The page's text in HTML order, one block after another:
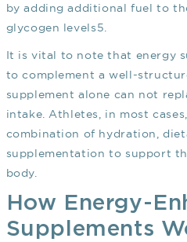
by adding additional fuel to
glycogen levels5
It is vital to note that energy
to complement a well-
supplement alone can not
intake. Athletes, in most
combination of hydration,
supplementation to support
body.
How Energy-
Supplements